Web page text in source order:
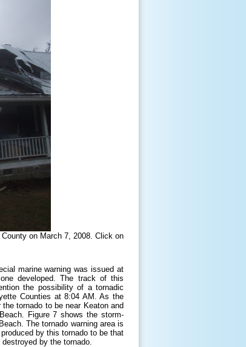
on March 7, 2008. Click on
marine warning was issued at
developed. The track of this
the possibility of a tornadic
Counties at 8:04 AM. As the
tornado to be near Keaton and
Figure 7 shows the storm-
The tornado warning area is
by this tornado to be that
by the tornado.